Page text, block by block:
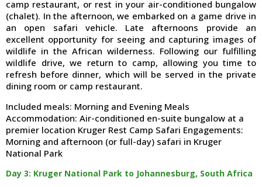
camp restaurant, or rest in your air-conditioned bungalow
(chalet). In the afternoon, we embarked on a game drive in
an open safari vehicle. Late afternoons provide an
excellent opportunity for seeing and capturing images of
wildlife in the African wilderness. Following our fulfilling
wildlife drive, we return to camp, allowing you time to
refresh before dinner, which will be served in the private
dining room or camp restaurant.
Included meals: Morning and Evening Meals
Accommodation: Air-conditioned en-suite bungalow at a
premier location Kruger Rest Camp Safari Engagements:
Morning and afternoon (or full-day) safari in Kruger
National Park
Day 3: Kruger National Park to Johannesburg, South Africa